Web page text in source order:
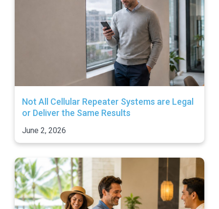
Not All Cellular Repeater Systems are Legal
or Deliver the Same Results
June 2, 2026